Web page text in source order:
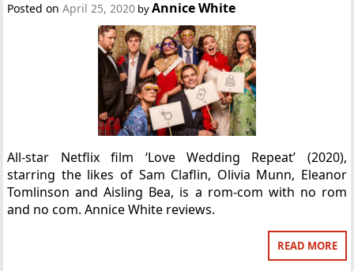
Posted onApril 25, 2020 byAnnice White
All-star Netflix film ‘Love Wedding Repeat’ (2020),
starring the likes of Sam Claflin, Olivia Munn, Eleanor
Tomlinson and Aisling Bea, is a rom-com with no rom
and no com. Annice White reviews.
READ MORE